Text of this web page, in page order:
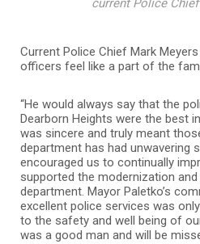
current Police
Current Police Chief Mark
officers feel like a part of the
“He would always say that the
Dearborn Heights were the best
was sincere and truly meant
department has had unwavering
encouraged us to continually
supported the modernization
department. Mayor Paletko’s
excellent police services was
to the safety and well being of
was a good man and will be